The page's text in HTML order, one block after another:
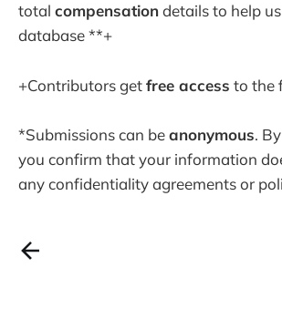
total compensationdetails to help
database **+
+Contributors getfree access to the
*Submissions can beanonymous.
you confirm that your information
any confidentiality agreements or